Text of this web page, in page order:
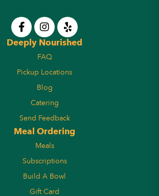
Deeply Nourished
FAQ
Pickup Locations
Blog
Catering
Send Feedback
Meal Ordering
Meals
Subscriptions
Build A Bowl
Gift Card